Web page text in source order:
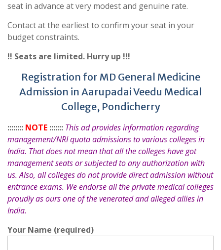
seat in advance at very modest and genuine rate.
Contact at the earliest to confirm your seat in your
budget constraints.
!! Seats are limited. Hurry up !!!
Registration for MD General Medicine
Admission in Aarupadai Veedu Medical
College, Pondicherry
:::::::: NOTE ::::::: This ad provides information regarding
management/NRI quota admissions to various colleges in
India. That does not mean that all the colleges have got
management seats or subjected to any authorization with
us. Also, all colleges do not provide direct admission without
entrance exams. We endorse all the private medical colleges
proudly as ours one of the venerated and alleged allies in
India.
Your Name (required)